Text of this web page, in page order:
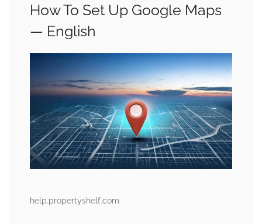
How To Set Up Google Maps
— English
help.propertyshelf.com